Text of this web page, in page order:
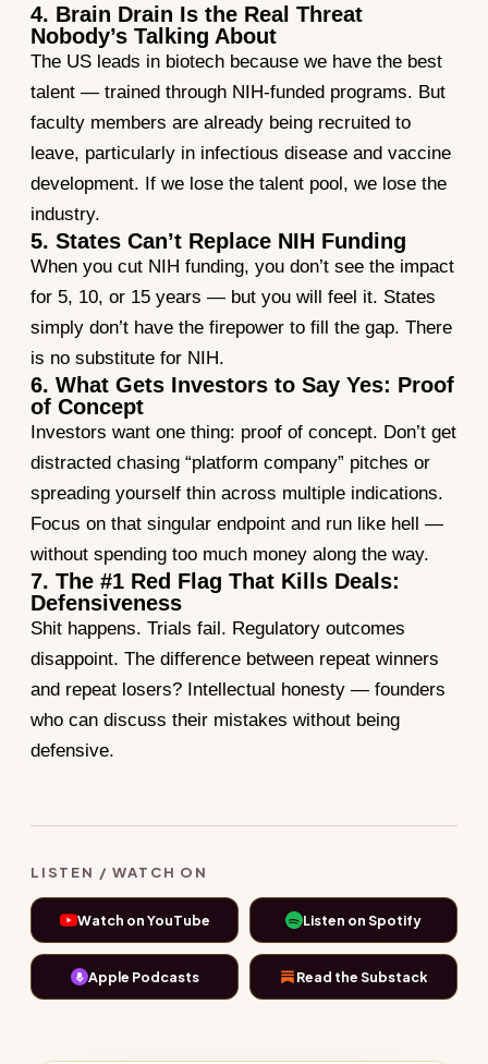
4. Brain Drain Is the Real Threat
Nobody’s Talking About
The US leads in biotech because we have the best
talent — trained through NIH-funded programs. But
faculty members are already being recruited to
leave, particularly in infectious disease and vaccine
development. If we lose the talent pool, we lose the
industry.
5. States Can’t Replace NIH Funding
When you cut NIH funding, you don’t see the impact
for 5, 10, or 15 years — but you will feel it. States
simply don’t have the firepower to fill the gap. There
is no substitute for NIH.
6. What Gets Investors to Say Yes: Proof
of Concept
Investors want one thing: proof of concept. Don’t get
distracted chasing “platform company” pitches or
spreading yourself thin across multiple indications.
Focus on that singular endpoint and run like hell —
without spending too much money along the way.
7. The #1 Red Flag That Kills Deals:
Defensiveness
Shit happens. Trials fail. Regulatory outcomes
disappoint. The difference between repeat winners
and repeat losers? Intellectual honesty — founders
who can discuss their mistakes without being
defensive.
LISTEN / WATCH ON
Watch on YouTube Listen on Spotify
Apple Podcasts Read the Substack